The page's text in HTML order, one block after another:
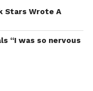
Stars Wrote A
“I was so nervous